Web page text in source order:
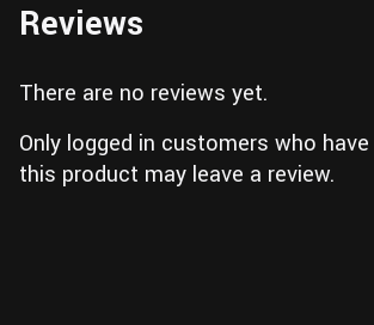
Reviews
There are no reviews yet.
Only logged in customers who
this product may leave a review.